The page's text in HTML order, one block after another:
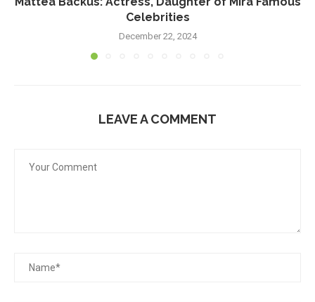
Celebrities
December 22, 2024
LEAVE A COMMENT